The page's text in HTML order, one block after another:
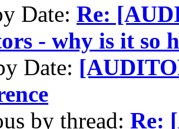
Date: Re:
- why is it so
Date:
by thread: Re: